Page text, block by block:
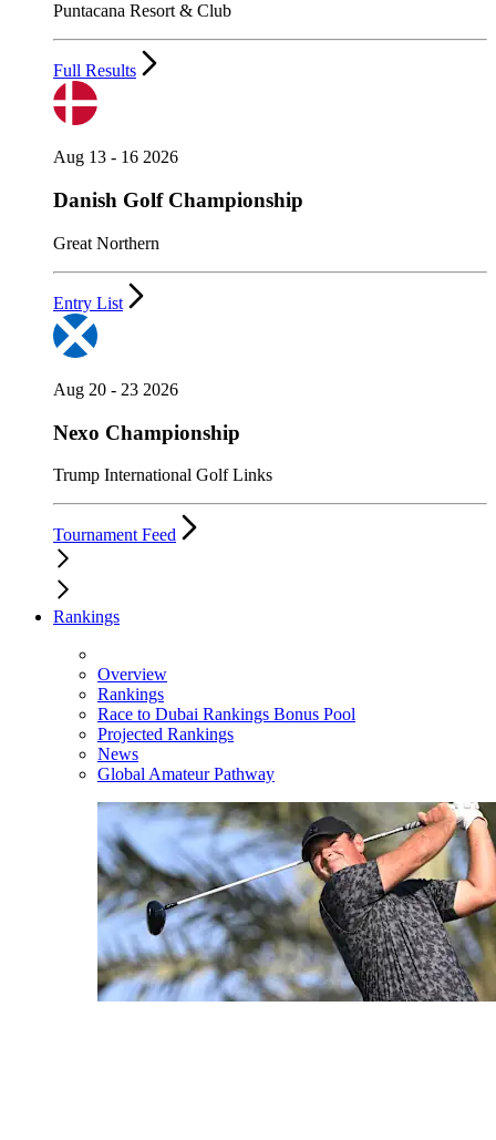
Puntacana Resort & Club
Full Results
Aug 13 - 16 2026
Danish Golf Championship
Great Northern
Entry List
Aug 20 - 23 2026
Nexo Championship
Trump International Golf Links
Tournament Feed
Rankings
Overview
Rankings
Race to Dubai Rankings Bonus Pool
Projected Rankings
News
Global Amateur Pathway